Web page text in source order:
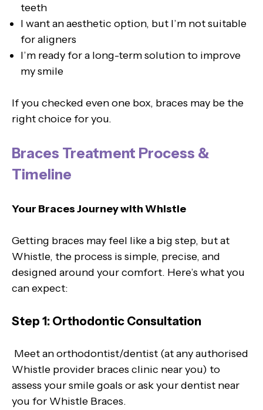
teeth
I want an aesthetic option, but I’m not suitable
for aligners
I’m ready for a long-term solution to improve
my smile
If you checked even one box, braces may be the
right choice for you.
Braces Treatment Process &
Timeline
Your Braces Journey with Whistle
Getting braces may feel like a big step, but at
Whistle, the process is simple, precise, and
designed around your comfort. Here’s what you
can expect:
Step 1: Orthodontic Consultation
Meet an orthodontist/dentist (at any authorised
Whistle provider braces clinic near you) to
assess your smile goals or ask your dentist near
you for Whistle Braces.